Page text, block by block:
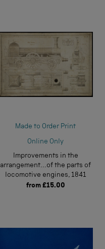
Made to Order Print
Online Only
Improvements in the
arrangement...of the parts of
locomotive engines, 1841
from £15.00